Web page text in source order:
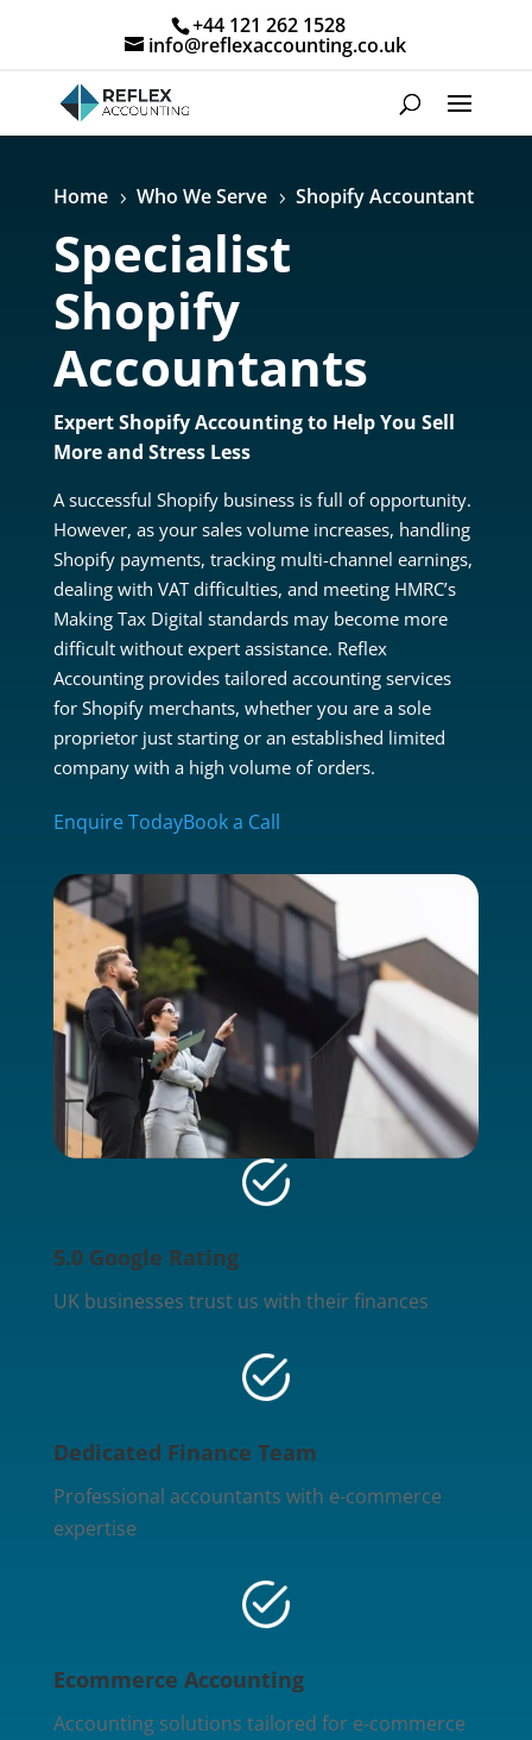
+44 121 262 1528
info@reflexaccounting.co.uk
Home 5 Who We Serve 5 Shopify Accountant
Specialist
Shopify
Accountants
Expert Shopify Accounting to Help You Sell
More and Stress Less
A successful Shopify business is full of opportunity.
However, as your sales volume increases, handling
Shopify payments, tracking multi-channel earnings,
dealing with VAT difficulties, and meeting HMRC’s
Making Tax Digital standards may become more
difficult without expert assistance. Reflex
Accounting provides tailored accounting services
for Shopify merchants, whether you are a sole
proprietor just starting or an established limited
company with a high volume of orders.
Enquire TodayBook a Call
5.0 Google Rating
UK businesses trust us with their finances
Dedicated Finance Team
Professional accountants with e-commerce
expertise
Ecommerce Accounting
Accounting solutions tailored for e-commerce